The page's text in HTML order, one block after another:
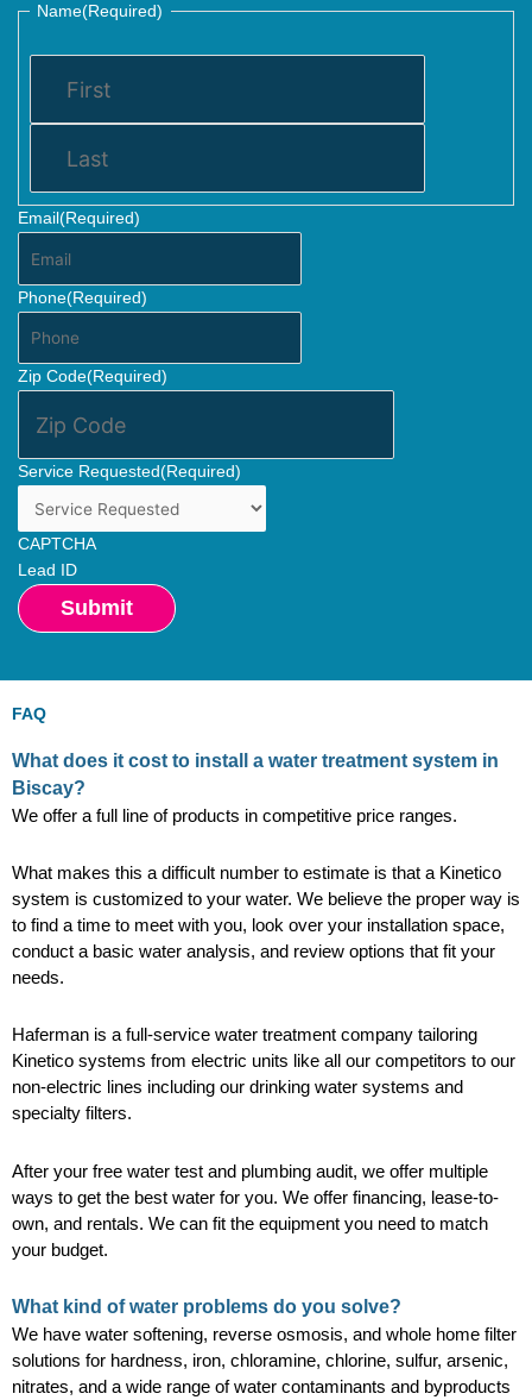
Name(Required)
Email (Required)
Phone(Required)
Zip Code(Required)
Service Requested(Required)
CAPTCHA
Lead ID
FAQ
What does it cost to install a water treatment system in
Biscay?
We offer a full line of products in competitive price ranges.
What makes this a difficult number to estimate is that a Kinetico
system is customized to your water. We believe the proper way is
to find a time to meet with you, look over your installation space,
conduct a basic water analysis, and review options that fit your
needs.
Haferman is a full-service water treatment company tailoring
Kinetico systems from electric units like all our competitors to our
non-electric lines including our drinking water systems and
specialty filters.
After your free water test and plumbing audit, we offer multiple
ways to get the best water for you. We offer financing, lease-to-
own, and rentals. We can fit the equipment you need to match
your budget.
What kind of water problems do you solve?
We have water softening, reverse osmosis, and whole home filter
solutions for hardness, iron, chloramine, chlorine, sulfur, arsenic,
nitrates, and a wide range of water contaminants and byproducts